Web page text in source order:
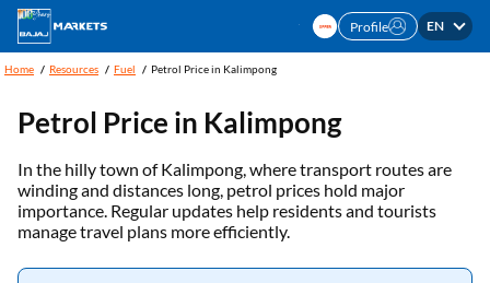
Profile EN
Home Resources Fuel Petrol Price in Kalimpong
Petrol Price in Kalimpong
In the hilly town of Kalimpong, where transport routes are
winding and distances long, petrol prices hold major
importance. Regular updates help residents and tourists
manage travel plans more efficiently.